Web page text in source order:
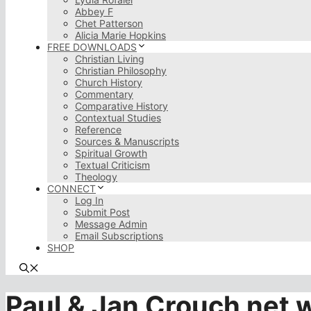
Abbey F
Chet Patterson
Alicia Marie Hopkins
FREE DOWNLOADS
Christian Living
Christian Philosophy
Church History
Commentary
Comparative History
Contextual Studies
Reference
Sources & Manuscripts
Spiritual Growth
Textual Criticism
Theology
CONNECT
Log In
Submit Post
Message Admin
Email Subscriptions
SHOP